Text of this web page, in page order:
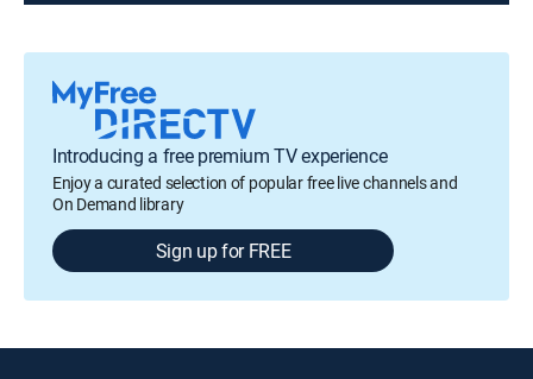
Introducing a free premium TV experience
Enjoy a curated selection of popular free live channels and
On Demand library
Sign up for FREE